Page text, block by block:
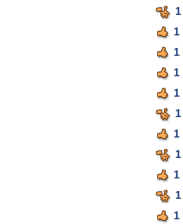
1
1
1
1
1
1
1
1
1
1
1